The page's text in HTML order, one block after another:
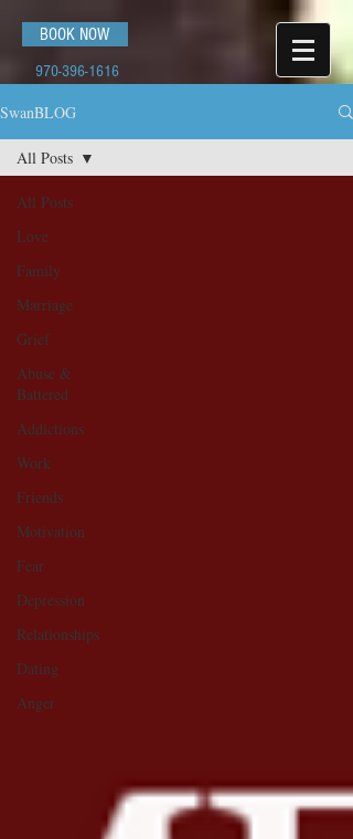
BOOK NOW
970-396-1616
SwanBLOG
All Posts
Love
Family
Marriage
Grief
Abuse &
Battered
Addictions
Work
Friends
Motivation
Fear
Depression
Relationships
Dating
Anger
All Posts